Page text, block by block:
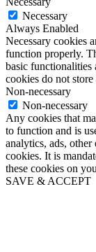
Necessary
Always Enabled
Necessary cookies
function properly.
basic functionalities
cookies do not
Non-necessary
Non-necessary
Any cookies that
to function and is
analytics, ads, other
cookies. It is
these cookies on
SAVE & ACCEPT